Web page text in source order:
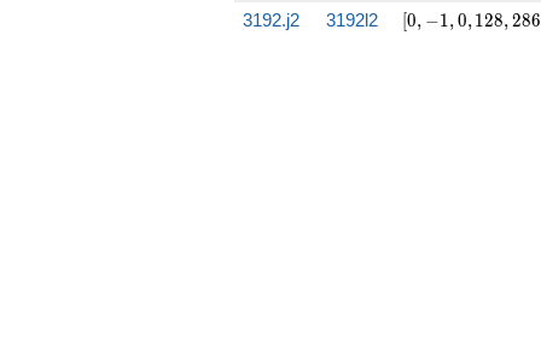
-152,
732]
3192.j2 3192l2
[0,
[0, −1,0,128,286